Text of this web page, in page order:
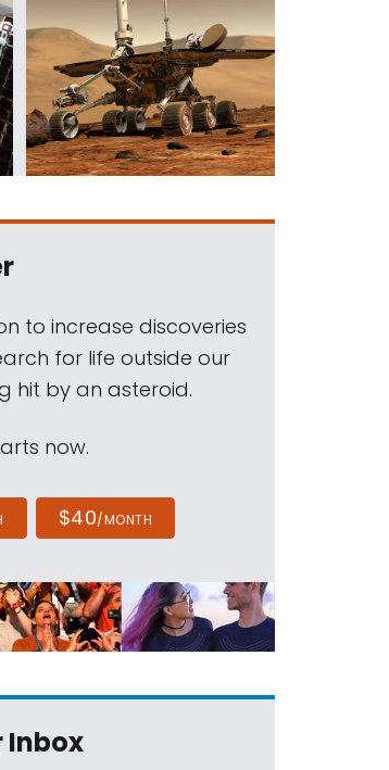
to increase discoveries
for life outside our
hit by an asteroid.
now.
$40/MONTH
Inbox